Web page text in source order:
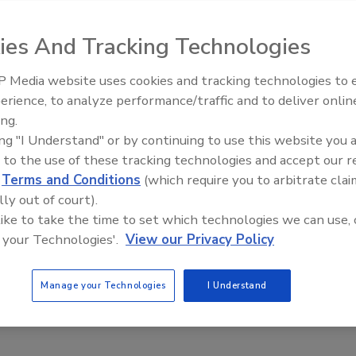
Files/PDFs/BG%20grid.pdf
This Story
a reprint of this article?
plaques,
order your copy today
Openings and
June 2026
Food Plant Openings and
And Tracking Technologies
Media website uses cookies and tracking technologies to
to analyze performance/traffic and to deliver
"I Understand" or by continuing to use this website you
to the use of these tracking technologies and accept our
Terms and Conditions (which require you to arbitrate
out of court).
to take the time to set which technologies we can use,
Technologies'. View our Privacy Policy
Manage your Technologies I Understand